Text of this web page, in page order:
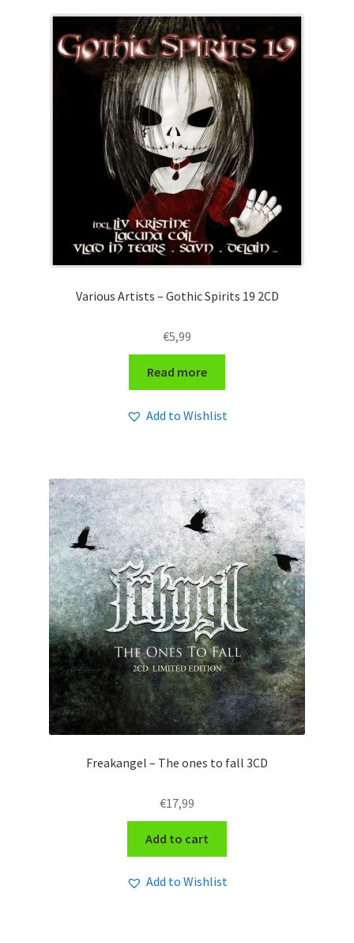
Various Artists – Gothic Spirits 19 2CD
€5,99
Read more
Add to Wishlist
Freakangel – The ones to fall 3CD
€17,99
Add to cart
Add to Wishlist